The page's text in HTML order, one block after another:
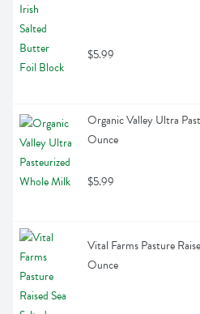
$5.99
Organic Valley Ultra
Ounce
$5.99
Vital Farms Pasture
Ounce